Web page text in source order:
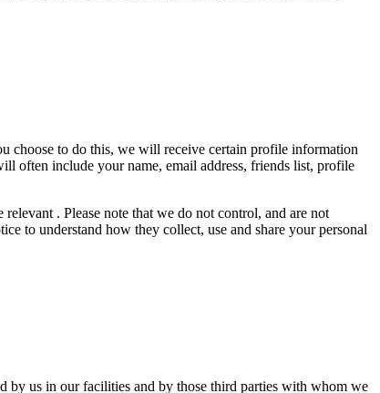
choose to do this, we will receive certain profile information
often include your name, email address, friends list, profile
. Please note that we do not control, and are not
to understand how they collect, use and share your personal
by us in our facilities and by those third parties with whom we